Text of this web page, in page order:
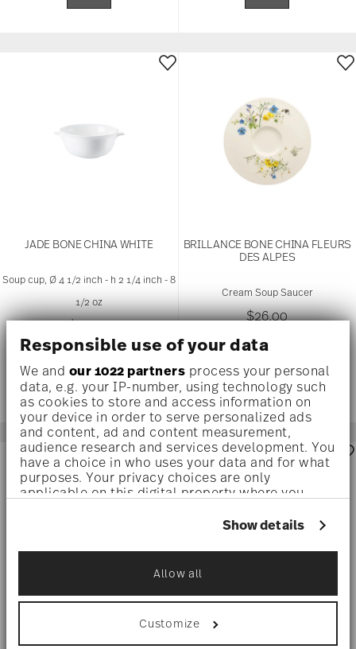
Responsible use of your data
We and our 1022 partners process your personal
data, e.g. your IP-number, using technology such
as cookies to store and access information on
your device in order to serve personalized ads
and content, ad and content measurement,
audience research and services development. You
have a choice in who uses your data and for what
purposes. Your privacy choices are only
applicable on this digital property where you
withdraw your consent any time from the Cookie
icon.
If you allow, we would also like to:
Collect information about your
geographical location which can be accurate
to within several meters
Show details
Allow all
Customize
JADE BONE CHINA WHITE
Soup cup, Ø 4 1/2 inch - h 2 1/4 inch - 8
1/2 oz
$36.00
BRILLANCE BONE CHINA FLEURS
DES ALPES
Cream Soup Saucer
$26.00